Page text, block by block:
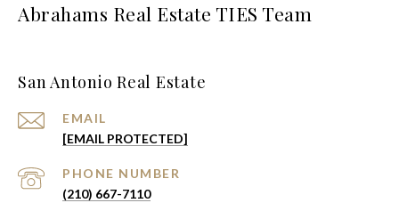
Abrahams Real Estate TIES Team
San Antonio Real Estate
EMAIL
[EMAIL PROTECTED]
PHONE NUMBER
(210) 667-7110